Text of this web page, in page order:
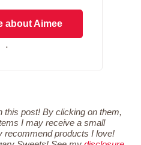
about Aimee
.
this post! By clicking on them,
I may receive a small
recommend products I love!